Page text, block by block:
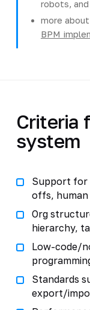
robots,
more
BPM
Criteria
system
Support for
offs,
Org
hierarchy,
Low-code/
Standards
export/